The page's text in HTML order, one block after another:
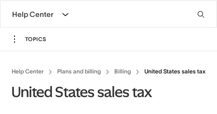
Help Center
TOPICS
Help Center Plans and billing Billing United States sales tax
United States sales tax